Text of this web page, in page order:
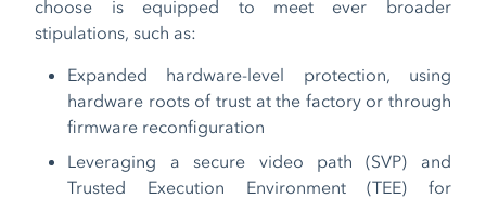
choose is equipped to meet ever broader
stipulations, such as:
Expanded hardware-level protection, using
hardware roots of trust at the factory or through
firmware reconfiguration
Leveraging a secure video path (SVP) and
Trusted Execution Environment (TEE) for